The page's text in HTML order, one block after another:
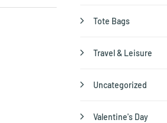
Tote Bags
Travel & Leisure
Uncategorized
Valentine's Day